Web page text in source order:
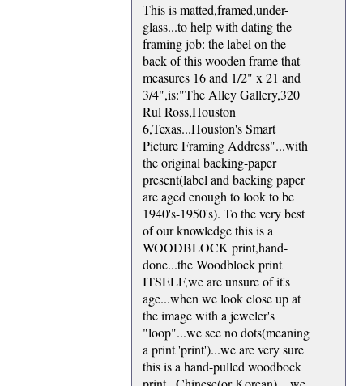
This is matted,framed,under-
glass...to help with dating the
framing job: the label on the
back of this wooden frame that
measures 16 and 1/2" x 21 and
3/4",is:"The Alley Gallery,320
Rul Ross,Houston
6,Texas...Houston's Smart
Picture Framing Address"...with
the original backing-paper
present(label and backing paper
are aged enough to look to be
1940's-1950's). To the very best
of our knowledge this is a
WOODBLOCK print,hand-
done...the Woodblock print
ITSELF,we are unsure of it's
age...when we look close up at
the image with a jeweler's
"loop"...we see no dots(meaning
a print 'print')...we are very sure
this is a hand-pulled woodbock